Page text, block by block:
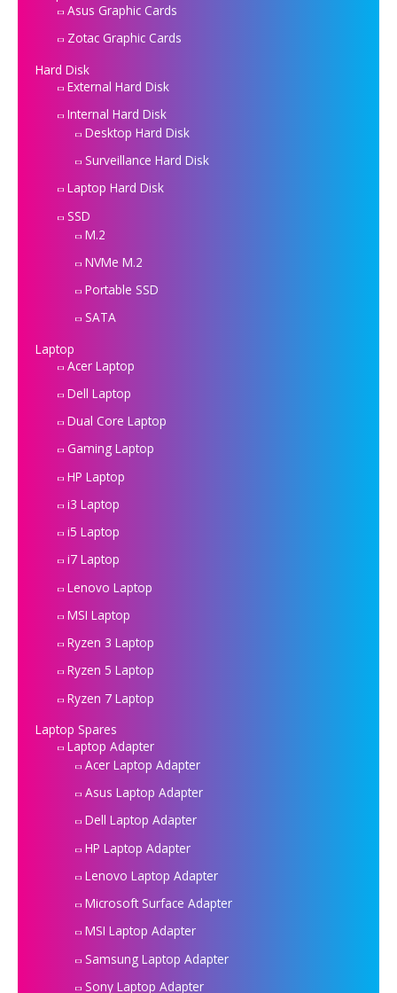
Asus Graphic Cards
Zotac Graphic Cards
Hard Disk
External Hard Disk
Internal Hard Disk
Desktop Hard Disk
Surveillance Hard Disk
Laptop Hard Disk
SSD
M.2
NVMe M.2
Portable SSD
SATA
Laptop
Acer Laptop
Dell Laptop
Dual Core Laptop
Gaming Laptop
HP Laptop
i3 Laptop
i5 Laptop
i7 Laptop
Lenovo Laptop
MSI Laptop
Ryzen 3 Laptop
Ryzen 5 Laptop
Ryzen 7 Laptop
Laptop Spares
Laptop Adapter
Acer Laptop Adapter
Asus Laptop Adapter
Dell Laptop Adapter
HP Laptop Adapter
Lenovo Laptop Adapter
Microsoft Surface Adapter
MSI Laptop Adapter
Samsung Laptop Adapter
Sony Laptop Adapter